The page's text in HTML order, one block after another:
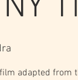
adapted from